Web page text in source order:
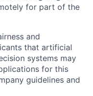
for part of the
and
that artificial
systems may
for this
guidelines and